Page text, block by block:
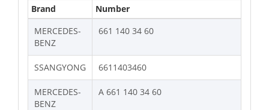
Brand
Number
MERCEDES-
BENZ
661 140 34 60
SSANGYONG 6611403460
MERCEDES-
BENZ
A 661 140 34 60